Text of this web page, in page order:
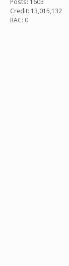
Credit: 13,015,132
RAC: 0